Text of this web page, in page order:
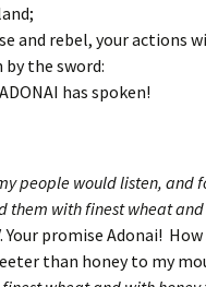
and rebel, your actions
the sword:
has spoken!
people would listen, and
them with finest wheat
Your promise Adonai!
than honey to my